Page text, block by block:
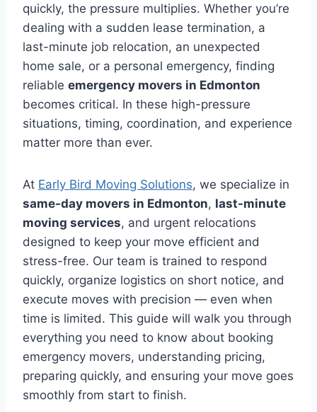
quickly, the pressure multiplies. Whether you’re
dealing with a sudden lease termination, a
last-minute job relocation, an unexpected
home sale, or a personal emergency, finding
reliable emergency movers in Edmonton
becomes critical. In these high-pressure
situations, timing, coordination, and experience
matter more than ever.
At Early Bird Moving Solutions, we specialize in
same-day movers in Edmonton, last-minute
moving services, and urgent relocations
designed to keep your move efficient and
stress-free. Our team is trained to respond
quickly, organize logistics on short notice, and
execute moves with precision — even when
time is limited. This guide will walk you through
everything you need to know about booking
emergency movers, understanding pricing,
preparing quickly, and ensuring your move goes
smoothly from start to finish.